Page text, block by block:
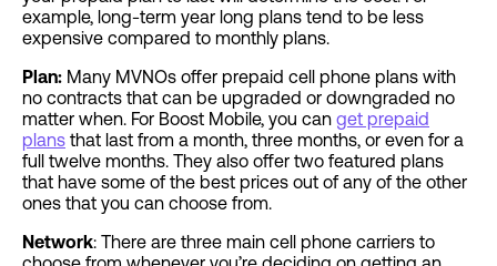
example, long-term year long plans tend to be less
expensive compared to monthly plans.
Plan: Many MVNOs offer prepaid cell phone plans with
no contracts that can be upgraded or downgraded no
matter when. For Boost Mobile, you can get prepaid
plans that last from a month, three months, or even for a
full twelve months. They also offer two featured plans
that have some of the best prices out of any of the other
ones that you can choose from.
Network: There are three main cell phone carriers to